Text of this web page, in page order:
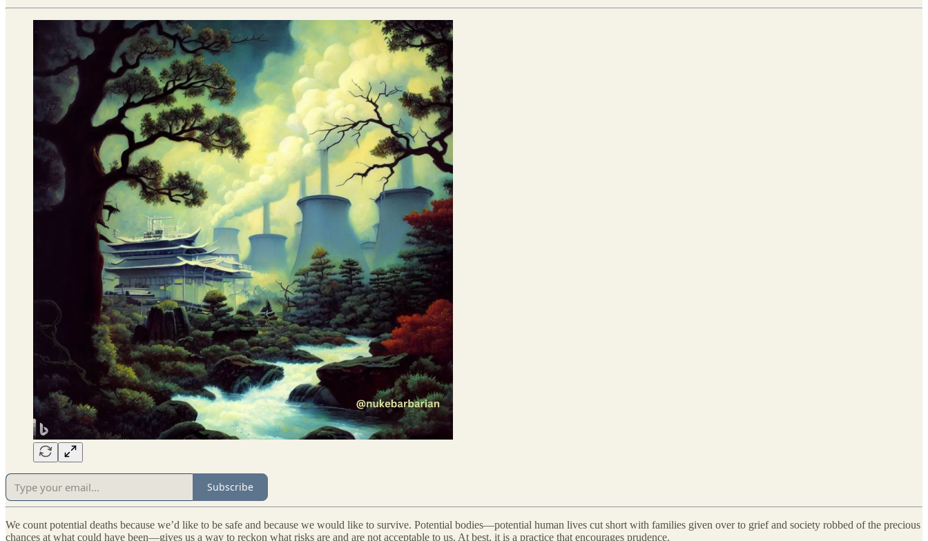
Subscribe
We count potential deaths because we’d like to be safe and because we would like to survive. Potential bodies—potential human lives cut short with families given over to grief and society robbed of the precious
chances at what could have been—gives us a way to reckon what risks are and are not acceptable to us. At best, it is a practice that encourages prudence.